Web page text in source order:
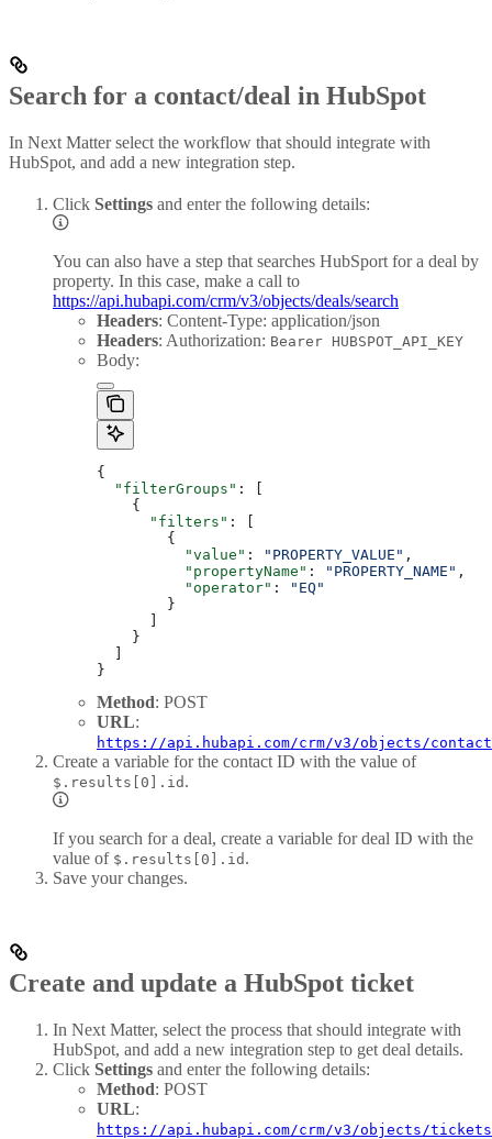
Search for a contact/deal in HubSpot
In Next Matter select the workflow that should integrate with
HubSpot, and add a new integration step.
Click Settings and enter the following details:
You can also have a step that searches HubSport for a deal by
property. In this case, make a call to
https://api.hubapi.com/crm/v3/objects/deals/search
Headers: Content-Type: application/json
Headers: Authorization: Bearer HUBSPOT_API_KEY
Body:
{
  "filterGroups"
: [
    {
      "filters"
: [
        {
          "value"
: "PROPERTY_VALUE" ,
          "propertyName"
: "PROPERTY_NAME" ,
          "operator"
:
"EQ"
        }
      ]
    }
  ]
}
Method: POST
URL:
https://api.hubapi.com/crm/v3/objects/
Create a variable for the contact ID with the value of
$.results[0].id .
If you search for a deal, create a variable for deal ID with the
value of $.results[0].id .
Save your changes.
Create and update a HubSpot ticket
In Next Matter, select the process that should integrate with
HubSpot, and add a new integration step to get deal details.
Click Settings and enter the following details:
Method: POST
URL:
https://api.hubapi.com/crm/v3/objects/tickets